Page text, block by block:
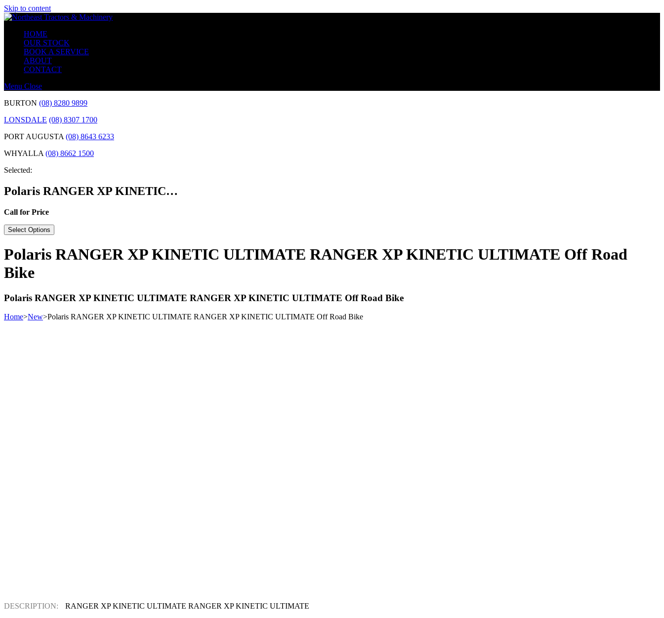
Skip to content
HOME
OUR STOCK
BOOK A SERVICE
ABOUT
CONTACT
Menu Close
BURTON (08) 8280 9899
LONSDALE (08) 8307 1700
PORT AUGUSTA (08) 8643 6233
WHYALLA (08) 8662 1500
Selected:
Polaris RANGER XP KINETIC…
Call for Price
Select Options
Polaris RANGER XP KINETIC ULTIMATE RANGER XP KINETIC ULTIMATE Off Road
Bike
Polaris RANGER XP KINETIC ULTIMATE RANGER XP KINETIC ULTIMATE Off Road Bike
Home>New>Polaris RANGER XP KINETIC ULTIMATE RANGER XP KINETIC ULTIMATE Off Road Bike
DESCRIPTION:
RANGER XP KINETIC ULTIMATE RANGER XP KINETIC ULTIMATE